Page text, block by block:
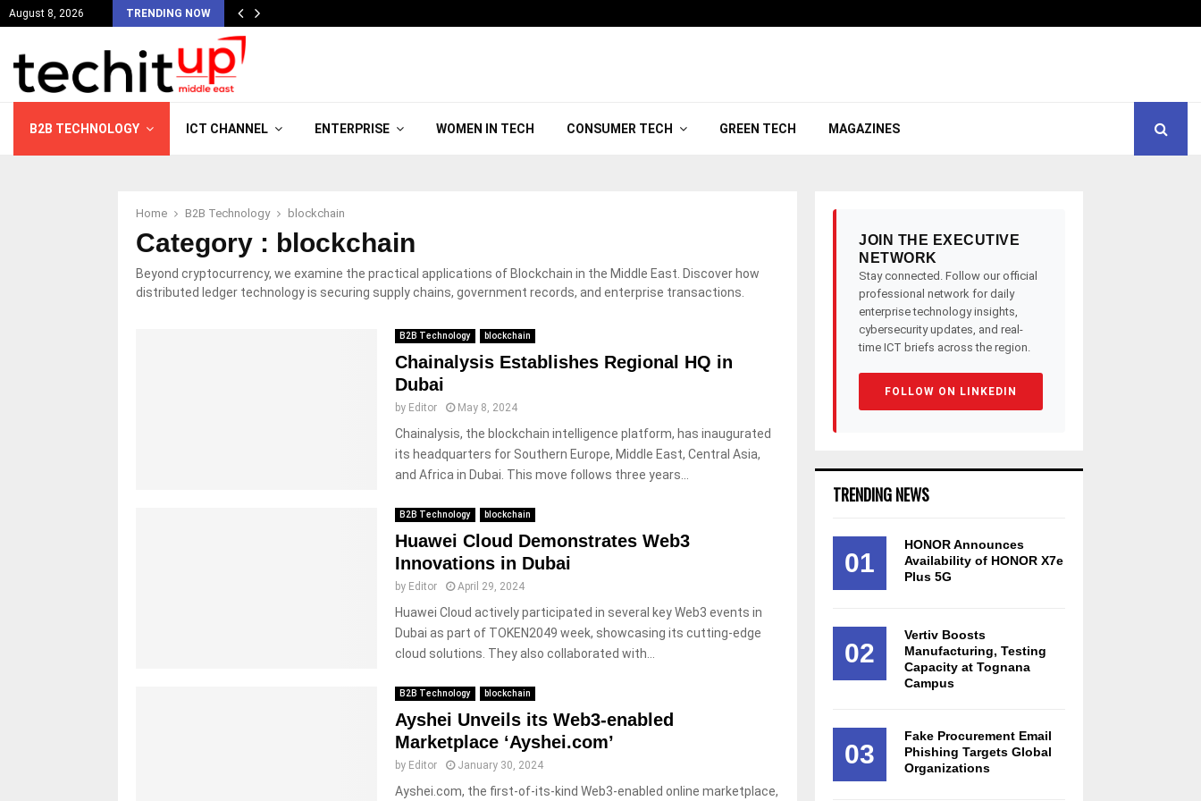
August 8, 2026 TRENDING NOW
B2B TECHNOLOGY ICT CHANNEL ENTERPRISE WOMEN IN TECH CONSUMER TECH GREEN TECH MAGAZINES
Home B2B Technology blockchain
Category : blockchain
Beyond cryptocurrency, we examine the practical applications of Blockchain in the Middle East. Discover how
distributed ledger technology is securing supply chains, government records, and enterprise transactions.
B2B Technology blockchain
Chainalysis Establishes Regional HQ in
Dubai
by Editor May 8, 2024
Chainalysis, the blockchain intelligence platform, has inaugurated
its headquarters for Southern Europe, Middle East, Central Asia,
and Africa in Dubai. This move follows three years...
B2B Technology blockchain
Huawei Cloud Demonstrates Web3
Innovations in Dubai
by Editor April 29, 2024
Huawei Cloud actively participated in several key Web3 events in
Dubai as part of TOKEN2049 week, showcasing its cutting-edge
cloud solutions. They also collaborated with...
B2B Technology blockchain
Ayshei Unveils its Web3-enabled
Marketplace ‘Ayshei.com’
by Editor January 30, 2024
Ayshei.com, the first-of-its-kind Web3-enabled online marketplace,
JOIN THE EXECUTIVE
NETWORK
Stay connected. Follow our official
professional network for daily
enterprise technology insights,
cybersecurity updates, and real-
time ICT briefs across the region.
FOLLOW ON LINKEDIN
TRENDING NEWS
01
HONOR Announces
Availability of HONOR X7e
Plus 5G
02
Vertiv Boosts
Manufacturing, Testing
Capacity at Tognana
Campus
03
Fake Procurement Email
Phishing Targets Global
Organizations